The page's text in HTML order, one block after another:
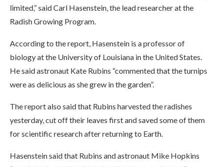
limited,” said Carl Hasenstein, the lead researcher at the
Radish Growing Program.
According to the report, Hasenstein is a professor of
biology at the University of Louisiana in the United States.
He said astronaut Kate Rubins “commented that the turnips
were as delicious as she grew in the garden”.
The report also said that Rubins harvested the radishes
yesterday, cut off their leaves first and saved some of them
for scientific research after returning to Earth.
Hasenstein said that Rubins and astronaut Mike Hopkins